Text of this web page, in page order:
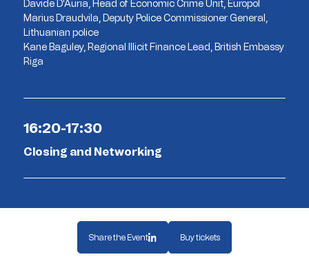
Davide D'Auria, Head of Economic Crime Unit, Europol
Marius Draudvila, Deputy Police Commissioner General,
Lithuanian police
Kane Baguley, Regional Illicit Finance Lead, British Embassy
Riga
16:20-17:30
Closing and Networking
Share the Event Buy tickets